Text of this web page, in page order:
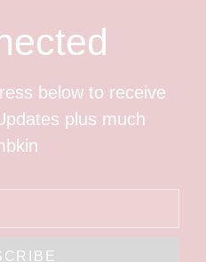
below to receive
plus much